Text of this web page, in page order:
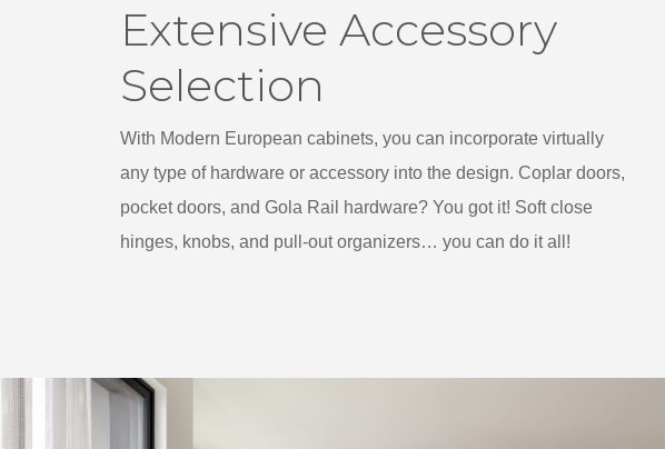
Extensive Accessory
Selection
With Modern European cabinets, you can incorporate virtually
any type of hardware or accessory into the design. Coplar doors,
pocket doors, and Gola Rail hardware? You got it! Soft close
hinges, knobs, and pull-out organizers… you can do it all!